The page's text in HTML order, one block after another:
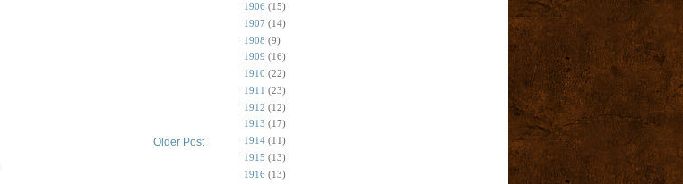
Older Post
1906 (15)
1907 (14)
1908 (9)
1909 (16)
1910 (22)
1911 (23)
1912 (12)
1913 (17)
1914 (11)
1915 (13)
1916 (13)